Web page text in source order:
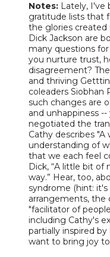
Notes: Lately, I've
gratitude lists that
the glories created
Dick Jackson are
many questions
you nurture trust,
disagreement?
and thriving
coleaders Siobhan
such changes are
and unhappiness
negotiated the
Cathy describes
understanding of
that we each feel
Dick, “A little bit
way.” Hear, too,
syndrome (hint: it's
arrangements, the
"facilitator of
including Cathy's
partially inspired by
want to bring joy